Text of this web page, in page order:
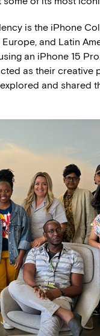
is the iPhone
and Latin
an iPhone 15
as their creative
and shared